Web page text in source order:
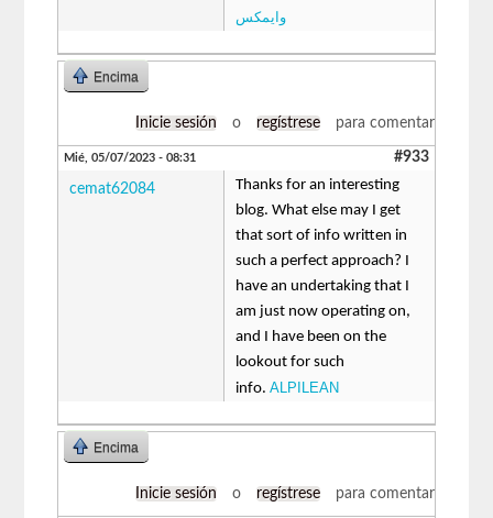
وایمکس
Encima
Inicie sesión o regístrese para comentar
Mié, 05/07/2023 - 08:31 #933
cemat62084
Thanks for an interesting
blog. What else may I get
that sort of info written in
such a perfect approach? I
have an undertaking that I
am just now operating on,
and I have been on the
lookout for such
info.ALPILEAN
Encima
Inicie sesión o regístrese para comentar